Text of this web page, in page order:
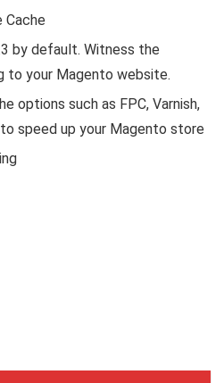
Cache
by default. Witness the
to your Magento website.
options such as FPC, Varnish,
speed up your Magento store